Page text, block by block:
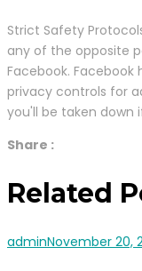
Strict Safety
any of the opposite
Facebook.
privacy controls for
you'll be taken down
Share :
Related
adminNovember 20,